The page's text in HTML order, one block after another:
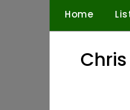
Home